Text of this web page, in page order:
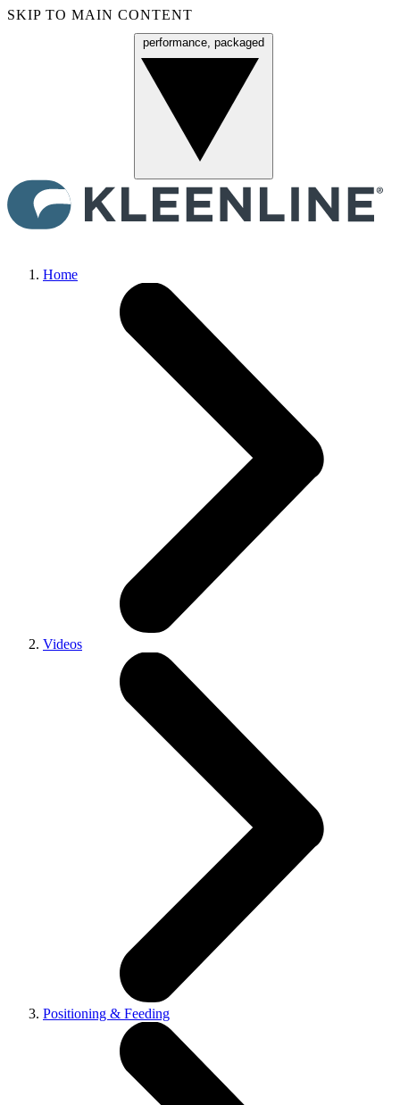
SKIP TO MAIN CONTENT
performance, packaged
Home
Videos
Positioning & Feeding